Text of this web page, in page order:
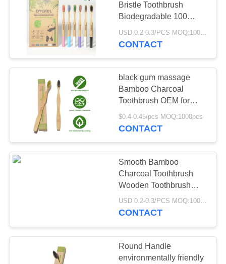
QUOTE
SITEMAP
PRIVACY
POLICY
Bristle Toothbrush
Biodegradable 100
Compostable
Toothbrush
CONTACT
black gum massage
Bamboo Charcoal
Toothbrush OEM for
travel
$0.4-0.45/pcs MOQ:1000pcs
CONTACT
Smooth Bamboo
Charcoal Toothbrush
Wooden Toothbrush
With Natural Bristles
USD 0.2-0.3/PCS MOQ:1000 PCS
CONTACT
Round Handle
environmentally friendly